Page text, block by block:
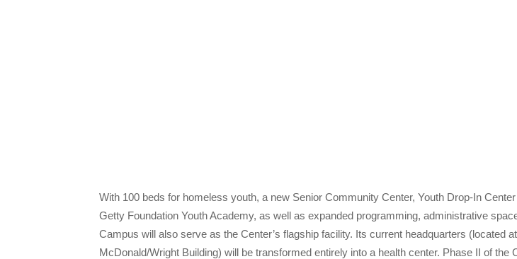
With 100 beds for homeless youth, a new Senior Community Center, Youth Drop-In
Getty Foundation Youth Academy, as well as expanded programming, administrative
Campus will also serve as the Center’s flagship facility. Its current headquarters (located
McDonald/Wright Building) will be transformed entirely into a health center. Phase II of